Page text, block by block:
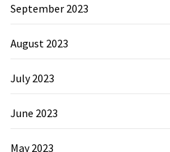
September 2023
August 2023
July 2023
June 2023
May 2023